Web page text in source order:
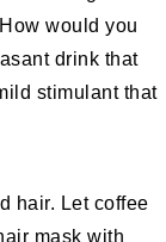
would you
drink that
stimulant that
hair. Let coffee
mask with